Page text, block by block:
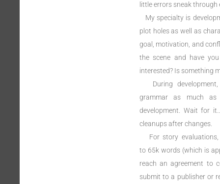
little errors sneak through
My specialty is
plot holes as well as
goal, motivation, and
the scene and have
interested? Is something
During
grammar as much
development. Wait for
cleanups after changes.
For story
to 65k words (which is
reach an agreement to
submit to a publisher or